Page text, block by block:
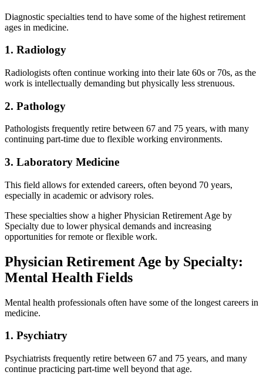
Diagnostic specialties tend to have some of the highest retirement
ages in medicine.
1. Radiology
Radiologists often continue working into their late 60s or 70s, as the
work is intellectually demanding but physically less strenuous.
2. Pathology
Pathologists frequently retire between 67 and 75 years, with many
continuing part-time due to flexible working environments.
3. Laboratory Medicine
This field allows for extended careers, often beyond 70 years,
especially in academic or advisory roles.
These specialties show a higher Physician Retirement Age by
Specialty due to lower physical demands and increasing
opportunities for remote or flexible work.
Physician Retirement Age by Specialty:
Mental Health Fields
Mental health professionals often have some of the longest careers in
medicine.
1. Psychiatry
Psychiatrists frequently retire between 67 and 75 years, and many
continue practicing part-time well beyond that age.